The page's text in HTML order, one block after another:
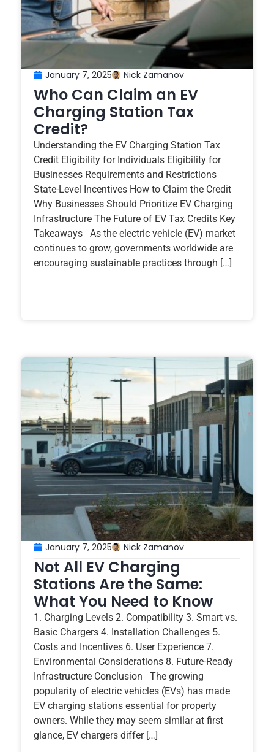
January 7, 2025 Nick Zamanov
Who Can Claim an EV
Charging Station Tax
Credit?
Understanding the EV Charging Station Tax
Credit Eligibility for Individuals Eligibility for
Businesses Requirements and Restrictions
State-Level Incentives How to Claim the Credit
Why Businesses Should Prioritize EV Charging
Infrastructure The Future of EV Tax Credits Key
Takeaways As the electric vehicle (EV) market
continues to grow, governments worldwide are
encouraging sustainable practices through […]
January 7, 2025 Nick Zamanov
Not All EV Charging
Stations Are the Same:
What You Need to Know
1. Charging Levels 2. Compatibility 3. Smart vs.
Basic Chargers 4. Installation Challenges 5.
Costs and Incentives 6. User Experience 7.
Environmental Considerations 8. Future-Ready
Infrastructure Conclusion The growing
popularity of electric vehicles (EVs) has made
EV charging stations essential for property
owners. While they may seem similar at first
glance, EV chargers differ […]